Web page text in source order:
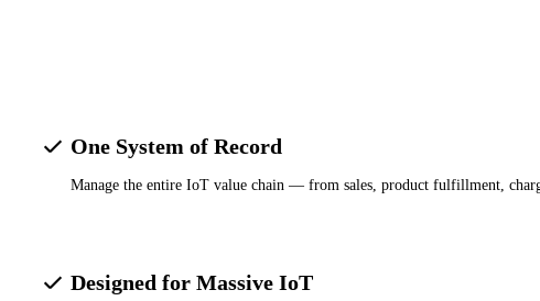
One System of Record
Manage the entire IoT value chain — from sales, product fulfillment,
Designed for Massive IoT